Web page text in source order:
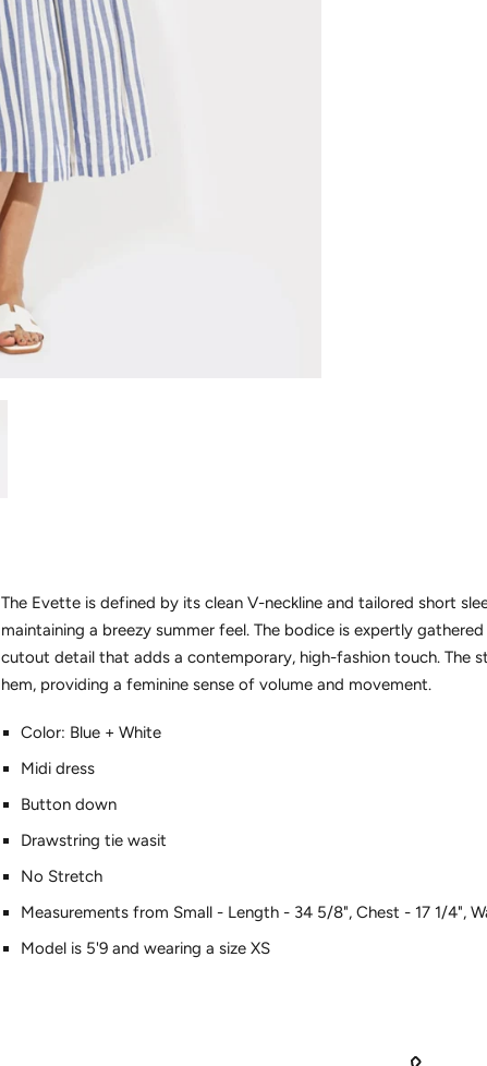
The Evette is defined by its clean V-neckline and tailored short
maintaining a breezy summer feel. The bodice is expertly
cutout detail that adds a contemporary, high-fashion touch. The
hem, providing a feminine sense of volume and movement.
Color: Blue + White
Midi dress
Button down
Drawstring tie wasit
No Stretch
Measurements from Small - Length - 34 5/8", Chest - 17 1/4",
Model is 5'9 and wearing a size XS